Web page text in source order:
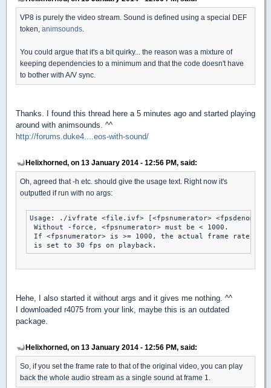
VP8 is purely the video stream. Sound is defined using a special DEF
token, animsounds
You could argue that it's a bit quirky... the reason was a mixture of
keeping dependencies to a minimum and that the code doesn't have
to bother with A/V sync.
Thanks. I found this thread here a 5 minutes ago and started playing
around with animsounds. ^^
http://forums.duke4....eos-with-sound/
Helixhorned, on 13 January 2014 - 12:56 PM, said:
Oh, agreed that -h etc. should give the usage text. Right now it's
outputted if run with no args:
Usage: ./ivfrate <file.ivf> [<fpsnumerator>
Without -force, <fpsnumerator> must be < 1000.
If <fpsnumerator> is >= 1000, the actual frame rate
Hehe, I also started it without args and it gives me nothing. ^^
I downloaded r4075 from your link, maybe this is an outdated
package.
Helixhorned, on 13 January 2014 - 12:56 PM, said:
So, if you set the frame rate to that of the original video, you can play
back the whole audio stream as a single sound at frame 1.